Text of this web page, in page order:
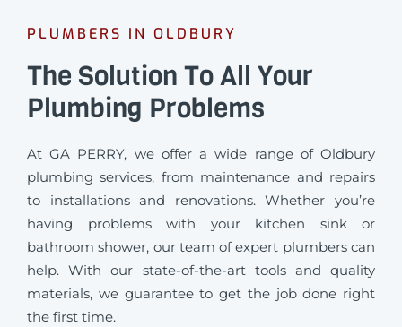
PLUMBERS IN OLDBURY
The Solution To All Your
Plumbing Problems
At GA PERRY, we offer a wide range of Oldbury
plumbing services, from maintenance and repairs
to installations and renovations. Whether you’re
having problems with your kitchen sink or
bathroom shower, our team of expert plumbers can
help. With our state-of-the-art tools and quality
materials, we guarantee to get the job done right
the first time.